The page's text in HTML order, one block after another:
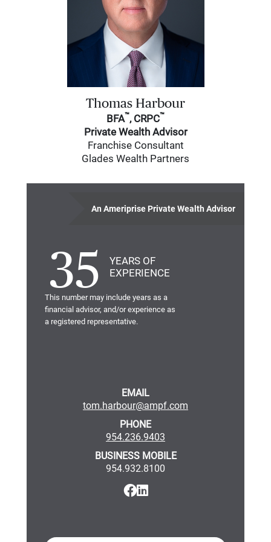
Thomas Harbour
BFA™, CRPC™
Private Wealth Advisor
Franchise Consultant
Glades Wealth Partners
An Ameriprise Private Wealth Advisor
35
YEARS OF
EXPERIENCE
This number may include years as a
financial advisor, and/or experience as
a registered representative.
EMAIL
tom.harbour@ampf.com
PHONE
954.236.9403
BUSINESS MOBILE
954.932.8100